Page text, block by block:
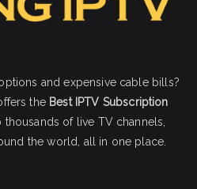
and expensive cable bills?
the Best IPTV Subscription
of live TV channels,
the world, all in one place.